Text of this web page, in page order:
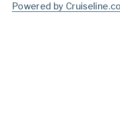
Powered by